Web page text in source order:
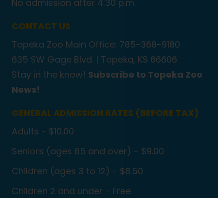
No admission after 4:30 p.m.
CONTACT US
Topeka Zoo Main Office: 785-368-9180
635 SW Gage Blvd. | Topeka, KS 66606
Stay in the know! Subscribe to Topeka Zoo
News!
GENERAL ADMISSION RATES (BEFORE TAX)
Adults - $10.00
Seniors (ages 65 and over) - $9.00
Children (ages 3 to 12) - $8.50
Children 2 and under - Free